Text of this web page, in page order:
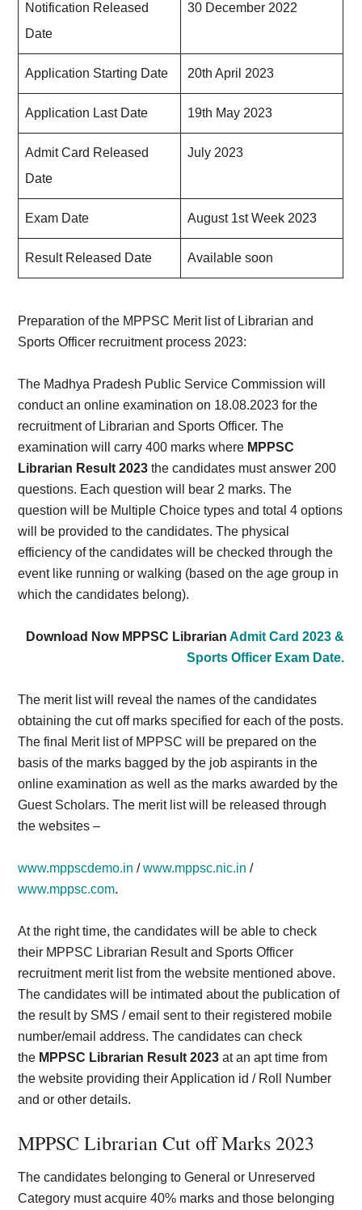
Notification Released
Date
30 December 2022
Application Starting Date 20th April 2023
Application Last Date 19th May 2023
Admit Card Released
Date
July 2023
Exam Date August 1st Week 2023
Result Released Date Available soon
Preparation of the MPPSC Merit list of Librarian and
Sports Officer recruitment process 2023:
The Madhya Pradesh Public Service Commission will
conduct an online examination on 18.08.2023 for the
recruitment of Librarian and Sports Officer. The
examination will carry 400 marks where MPPSC
Librarian Result 2023the candidates must answer 200
questions. Each question will bear 2 marks. The
question will be Multiple Choice types and total 4 options
will be provided to the candidates. The physical
efficiency of the candidates will be checked through the
event like running or walking (based on the age group in
which the candidates belong).
Download Now MPPSC Librarian Admit Card 2023 &
Sports Officer Exam Date.
The merit list will reveal the names of the candidates
obtaining the cut off marks specified for each of the posts.
The final Merit list of MPPSC will be prepared on the
basis of the marks bagged by the job aspirants in the
online examination as well as the marks awarded by the
Guest Scholars. The merit list will be released through
the websites –
www.mppscdemo.in /www.mppsc.nic.in /
www.mppsc.com.
At the right time, the candidates will be able to check
their MPPSC Librarian Result and Sports Officer
recruitment merit list from the website mentioned above.
The candidates will be intimated about the publication of
the result by SMS / email sent to their registered mobile
number/email address. The candidates can check
the MPPSC Librarian Result 2023 at an apt time from
the website providing their Application id / Roll Number
and or other details.
MPPSC Librarian Cut off Marks 2023
The candidates belonging to General or Unreserved
Category must acquire 40% marks and those belonging